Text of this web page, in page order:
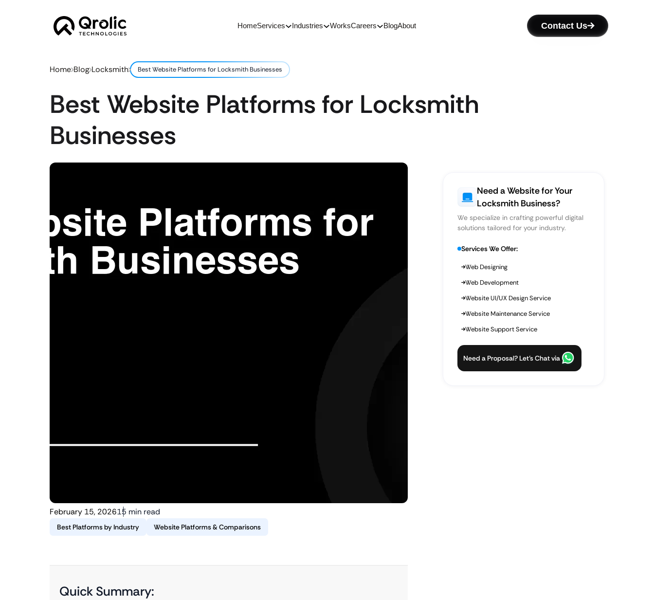
HomeServices Industries WorksCareers BlogAbout Contact Us
Home Blog Locksmith Best Website Platforms for Locksmith Businesses
Best Website Platforms for Locksmith
Businesses
February 15, 202615 min read
Best Platforms by Industry Website Platforms & Comparisons
Quick Summary:
Need a Website for Your
Locksmith Business?
We specialize in crafting powerful digital
solutions tailored for your industry.
Services We Offer:
Web Designing
Web Development
Website UI/UX Design Service
Website Maintenance Service
Website Support Service
Need a Proposal? Let’s Chat via